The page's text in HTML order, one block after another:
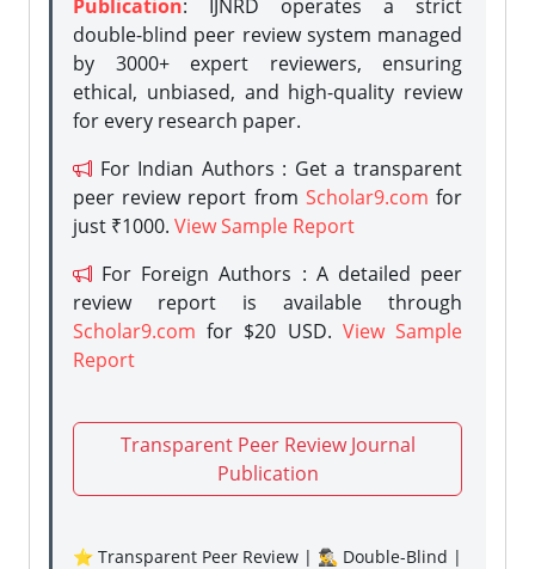
Publication: IJNRD operates a strict
double-blind peer review system managed
by 3000+ expert reviewers, ensuring
ethical, unbiased, and high-quality review
for every research paper.
For Indian Authors : Get a transparent
peer review report from Scholar9.com for
just ₹1000. View Sample Report
For Foreign Authors : A detailed peer
review report is available through
Scholar9.com for $20 USD. View Sample
Report
Transparent Peer Review Journal
Publication
⭐ Transparent Peer Review | 🕵️‍♂️ Double-Blind |